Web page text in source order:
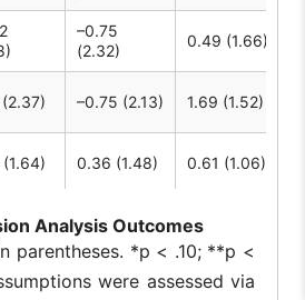
–0.75
(2.32)
0.49 (1.66)
–0.75 (2.13) 1.69 (1.52)
0.36 (1.48) 0.61 (1.06)
–4.80
(3.44)
0.89 (2.46)
*
46.22
(23.11) *
10.16 (16.52)
Analysis Outcomes
parentheses. *p < .10; **p <
were assessed via